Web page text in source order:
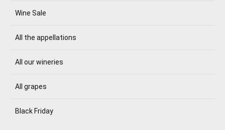
Wine Sale
All the appellations
All our wineries
All grapes
Black Friday